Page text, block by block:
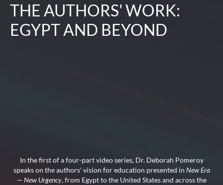
THE AUTHORS' WORK:
EGYPT AND BEYOND
In the first of a four-part video series, Dr. Deborah Pomeroy
speaks on the authors' vision for education presented in New Era
— New Urgency, from Egypt to the United States and across the